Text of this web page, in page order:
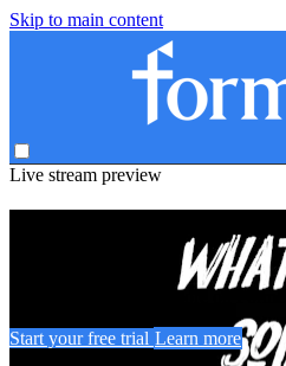
Skip to main content
Live stream preview
Watch this video and more on Formed
Start your free trial Learn more